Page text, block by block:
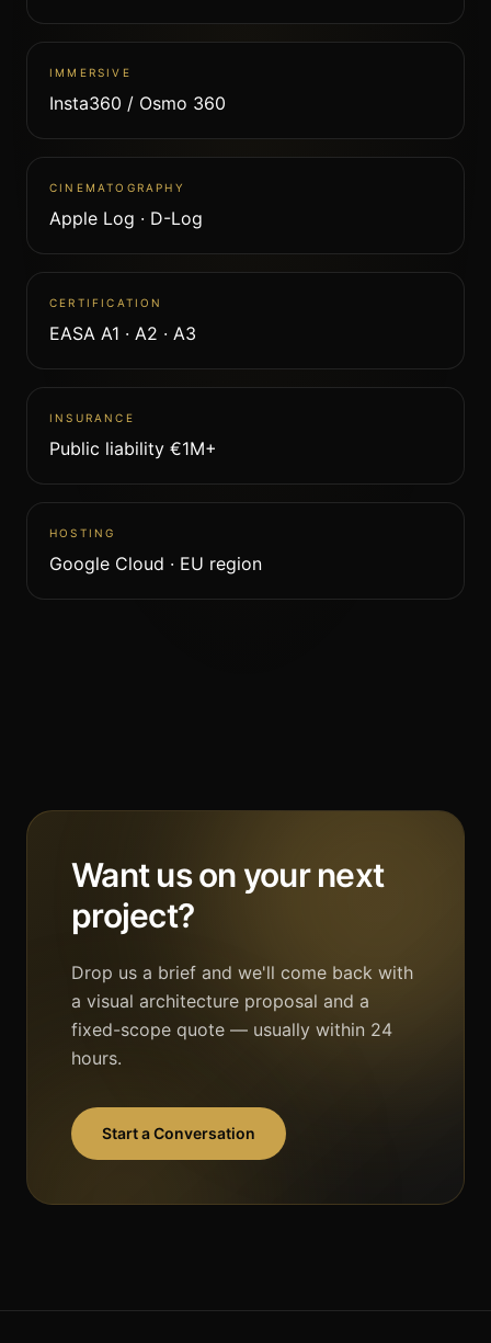
IMMERSIVE
Insta360 / Osmo 360
CINEMATOGRAPHY
Apple Log · D-Log
CERTIFICATION
EASA A1 · A2 · A3
INSURANCE
Public liability €1M+
HOSTING
Google Cloud · EU region
Want us on your next
project?
Drop us a brief and we'll come back with
a visual architecture proposal and a
fixed-scope quote — usually within 24
hours.
Start a Conversation